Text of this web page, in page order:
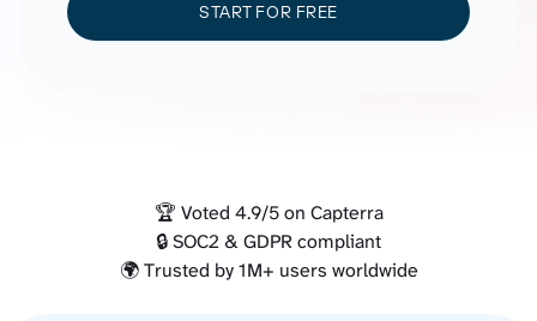
START FOR FREE
🏆 Voted 4.9/5 on Capterra
🔒 SOC2 & GDPR compliant
🌍 Trusted by 1M+ users worldwide